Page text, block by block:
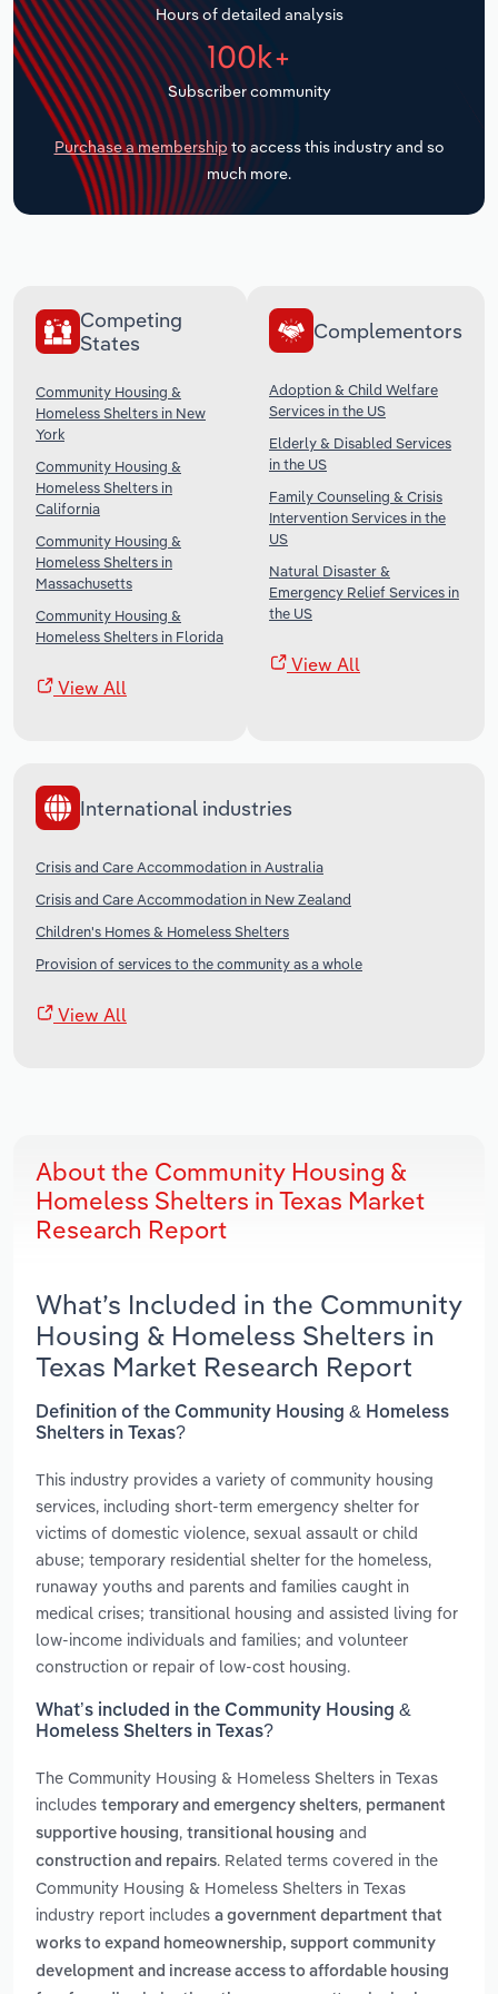
Hours of detailed analysis
100k+
Subscriber community
Purchase a membership to access this industry and so
much more.
Competing
States
Community Housing &
Homeless Shelters in New
York
Community Housing &
Homeless Shelters in
California
Community Housing &
Homeless Shelters in
Massachusetts
Community Housing &
Homeless Shelters in Florida
View All
Complementors
Adoption & Child Welfare
Services in the US
Elderly & Disabled Services
in the US
Family Counseling & Crisis
Intervention Services in the
US
Natural Disaster &
Emergency Relief Services in
the US
View All
International industries
Crisis and Care Accommodation in Australia
Crisis and Care Accommodation in New Zealand
Children's Homes & Homeless Shelters
Provision of services to the community as a whole
View All
About the Community Housing &
Homeless Shelters in Texas Market
Research Report
What’s Included in the Community
Housing & Homeless Shelters in
Texas Market Research Report
Definition of the Community Housing & Homeless
Shelters in Texas?
This industry provides a variety of community housing
services, including short-term emergency shelter for
victims of domestic violence, sexual assault or child
abuse; temporary residential shelter for the homeless,
runaway youths and parents and families caught in
medical crises; transitional housing and assisted living for
low-income individuals and families; and volunteer
construction or repair of low-cost housing.
What’s included in the Community Housing &
Homeless Shelters in Texas?
The Community Housing & Homeless Shelters in Texas
includes temporary and emergency shelters, permanent
supportive housing, transitional housing and
construction and repairs. Related terms covered in the
Community Housing & Homeless Shelters in Texas
industry report includes a government department that
works to expand homeownership, support community
development and increase access to affordable housing
Transportation and Warehousing
Utilities
Wholesale Trade